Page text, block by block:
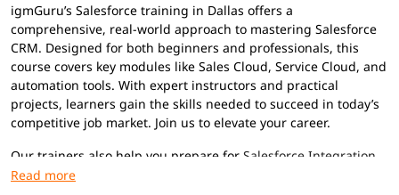
igmGuru’s Salesforce training in Dallas offers a
comprehensive, real-world approach to mastering Salesforce
CRM. Designed for both beginners and professionals, this
course covers key modules like Sales Cloud, Service Cloud, and
automation tools. With expert instructors and practical
projects, learners gain the skills needed to succeed in today’s
competitive job market. Join us to elevate your career.
Our trainers also help you prepare for Salesforce Integration
interview questions